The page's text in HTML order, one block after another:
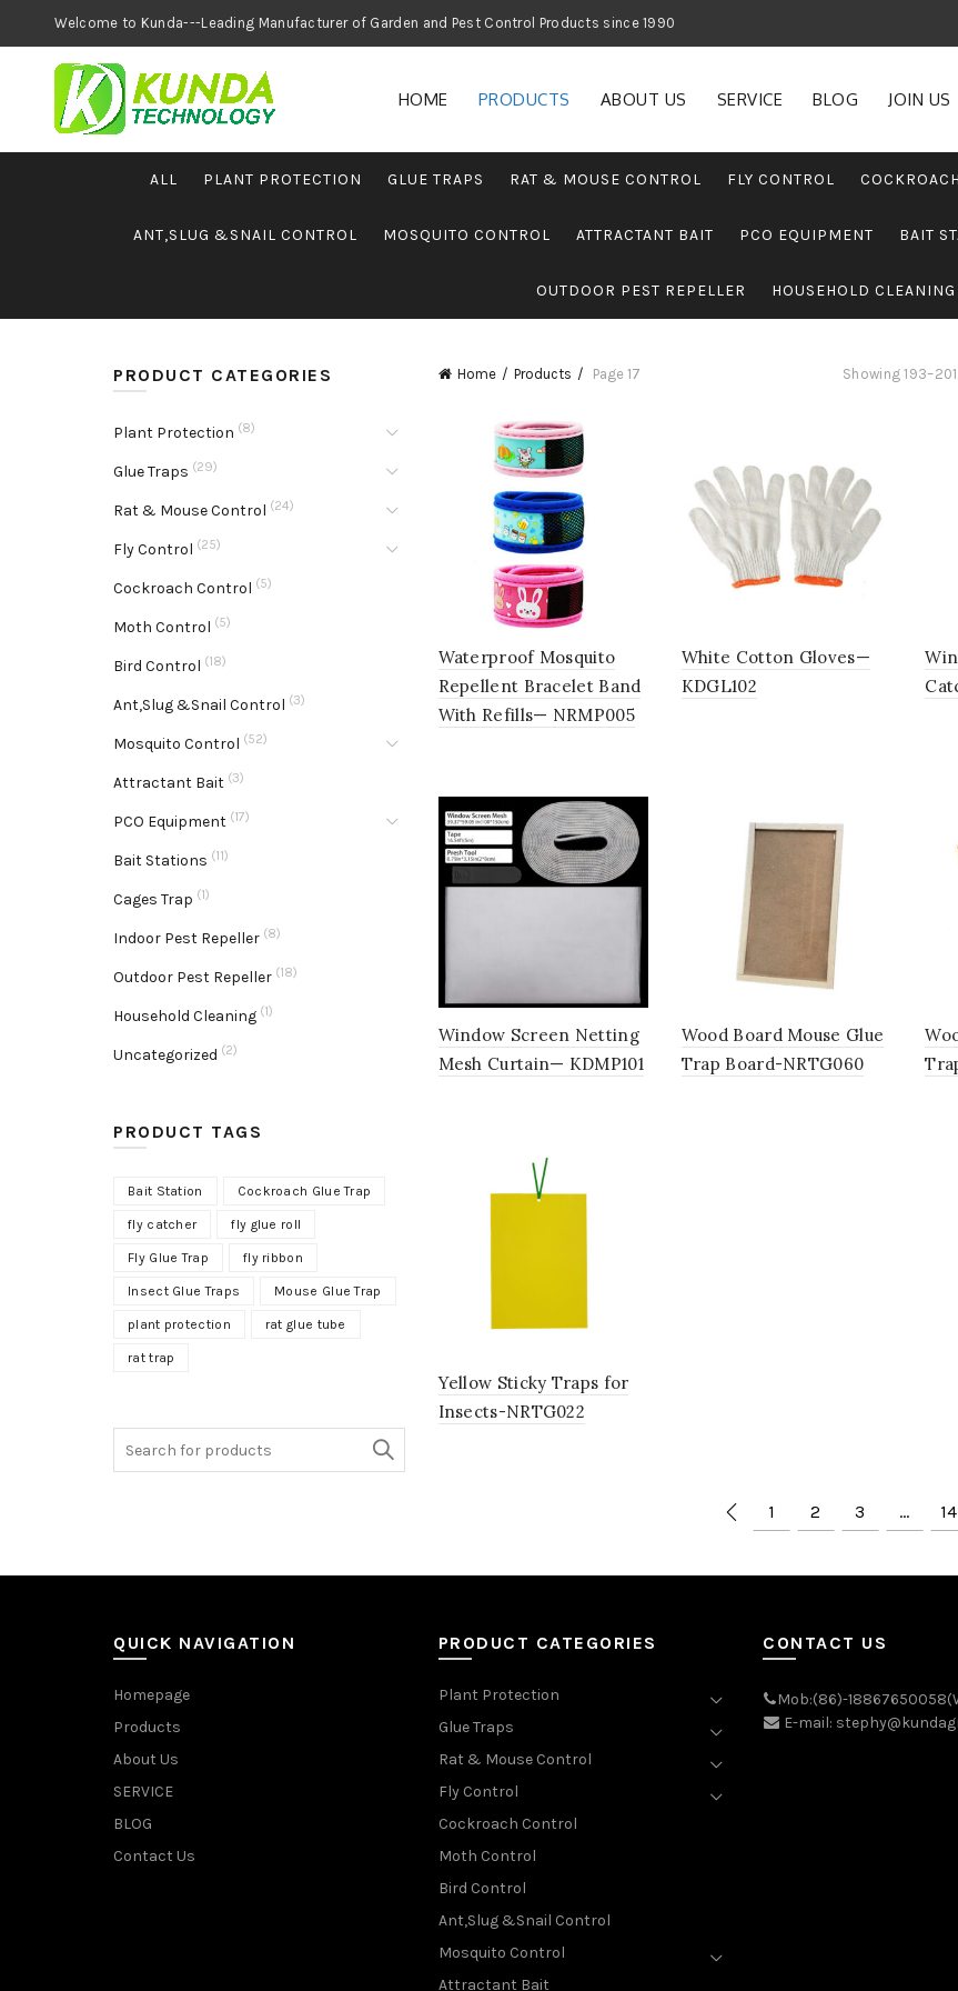
Welcome to Kunda---Leading Manufacturer of Garden and Pest Control Products since 1990
HOME PRODUCTS ABOUT US SERVICE BLOG JOIN US
ALL PLANT PROTECTION GLUE TRAPS RAT & MOUSE CONTROL FLY CONTROL
ANT,SLUG &SNAIL CONTROL MOSQUITO CONTROL ATTRACTANT BAIT PCO EQUIPMENT BAIT
OUTDOOR PEST REPELLER HOUSEHOLD CLEANING
Home Products Page 17 Showing
Waterproof Mosquito
Repellent Bracelet Band
With Refills— NRMP005
White Cotton Gloves—
KDGL102
Window Screen Netting
Mesh Curtain— KDMP101
Wood Board Mouse Glue
Trap Board-NRTG060
Yellow Sticky Traps for
Insects-NRTG022
1 2 3 … 14
PRODUCT CATEGORIES
Plant Protection (8)
Glue Traps (29)
Rat & Mouse Control (24)
Fly Control (25)
Cockroach Control (5)
Moth Control (5)
Bird Control (18)
Ant,Slug &Snail Control (3)
Mosquito Control (52)
Attractant Bait (3)
PCO Equipment (17)
Bait Stations (11)
Cages Trap (1)
Indoor Pest Repeller (8)
Outdoor Pest Repeller (18)
Household Cleaning (1)
Uncategorized (2)
PRODUCT TAGS
Bait Station Cockroach Glue Trap
fly catcher fly glue roll
Fly Glue Trap fly ribbon
Insect Glue Traps Mouse Glue Trap
plant protection rat glue tube
rat trap
Search
for:
QUICK NAVIGATION
Homepage
Products
About Us
SERVICE
BLOG
Contact Us
PRODUCT CATEGORIES
Plant Protection
Glue Traps
Rat & Mouse Control
Fly Control
Cockroach Control
Moth Control
Bird Control
Ant,Slug &Snail Control
Mosquito Control
Attractant Bait
CONTACT US
Mob:(86)-
E-mail: